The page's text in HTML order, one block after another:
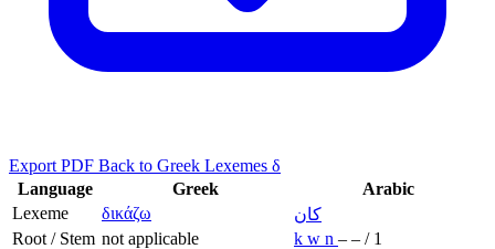
Export PDF Back to Greek Lexemes δ
Language
Greek
Arabic
Lexeme
δικάζω
كان
Root / Stem not applicable k w n – – / 1